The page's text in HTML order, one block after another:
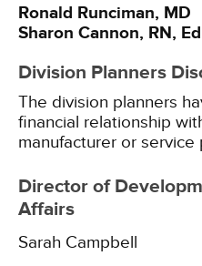
Ronald Runciman, MD
Sharon Cannon, RN,
Division Planners
The division planners
financial relationship
manufacturer or
Director of
Affairs
Sarah Campbell